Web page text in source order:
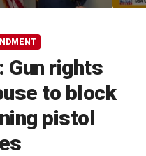
he'd beat either
blasts rivals
amid
Gun rights
to block
pistol